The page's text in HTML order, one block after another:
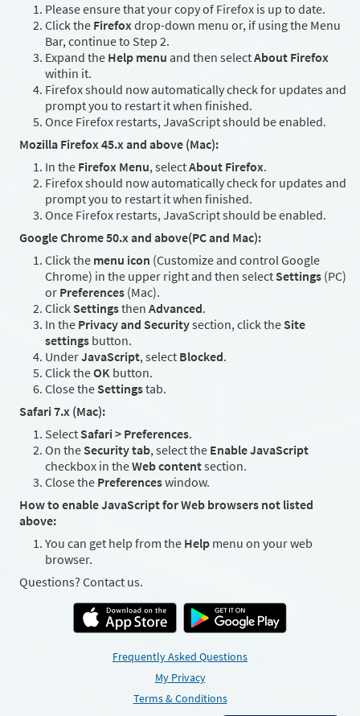
Please ensure that your copy of Firefox is up to date.
Click the Firefoxdrop-down menu or, if using the Menu
Bar, continue to Step 2.
Expand the Help menu and then selectAbout Firefox
within it.
Firefox should now automatically check for updates and
prompt you to restart it when finished.
Once Firefox restarts, JavaScript should be enabled.
Mozilla Firefox 45.x and above (Mac):
In the Firefox Menu, selectAbout Firefox.
Firefox should now automatically check for updates and
prompt you to restart it when finished.
Once Firefox restarts, JavaScript should be enabled.
Google Chrome 50.x and above(PC and Mac):
Click the menu icon (Customize and control Google
Chrome) in the upper right and then select Settings (PC)
or Preferences (Mac).
Click Settingsthen Advanced.
In the Privacy and Securitysection, click the Site
settings button.
UnderJavaScript, select Blocked.
Click theOK button.
Close the Settingstab.
Safari 7.x (Mac):
Select Safari > Preferences.
On the Security tab, select the Enable JavaScript
checkbox in theWeb contentsection.
Close the Preferenceswindow.
How to enable JavaScript for Web browsers not listed
above:
You can get help from the Help menu on your web
browser.
Questions? Contact us.
Frequently Asked Questions
My Privacy
Terms & Conditions